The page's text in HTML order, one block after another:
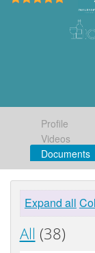
Profile
Videos
Documents
Expand all
All (38)